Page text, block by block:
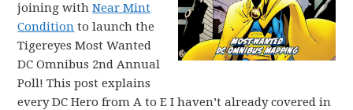
joining withNear Mint
Condition to launch the
Tigereyes Most Wanted
DC Omnibus 2nd Annual
Poll! This post explains
every DC Hero from A to E I haven’t already covered in